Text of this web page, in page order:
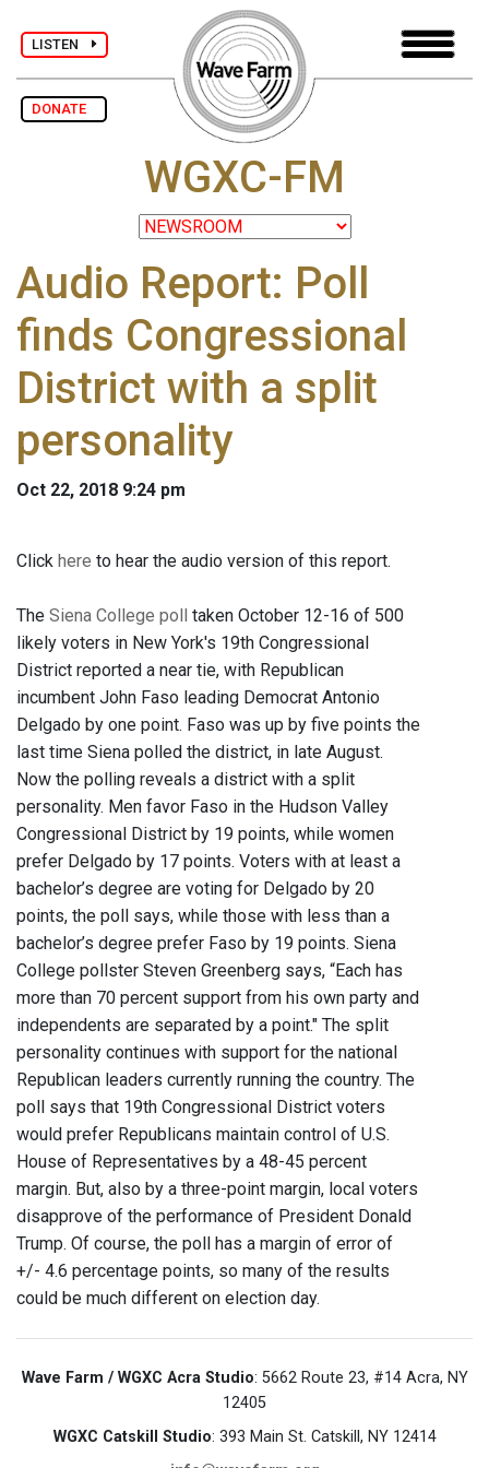
LISTEN
DONATE
WGXC-FM
Audio Report: Poll
finds Congressional
District with a split
personality
Oct 22, 2018 9:24 pm
Click here to hear the audio version of this report.
The Siena College poll
taken October 12-16 of 500
likely voters in New York's 19th Congressional
District reported a near tie, with Republican
incumbent John Faso leading Democrat Antonio
Delgado by one point. Faso was up by five points the
last time Siena polled the district, in late August.
Now the polling reveals a district with a split
personality. Men favor Faso in the Hudson Valley
Congressional District by 19 points, while women
prefer Delgado by 17 points. Voters with at least a
bachelor’s degree are voting for Delgado by 20
points, the poll says, while those with less than a
bachelor’s degree prefer Faso by 19 points. Siena
College pollster Steven Greenberg says, “Each has
more than 70 percent support from his own party and
independents are separated by a point." The split
personality continues with support for the national
Republican leaders currently running the country. The
poll says that 19th Congressional District voters
would prefer Republicans maintain control of U.S.
House of Representatives by a 48-45 percent
margin. But, also by a three-point margin, local voters
disapprove of the performance of President Donald
Trump. Of course, the poll has a margin of error of
+/- 4.6 percentage points, so many of the results
could be much different on election day.
Wave Farm / WGXC Acra Studio: 5662 Route 23, #14 Acra, NY
12405
WGXC Catskill Studio: 393 Main St. Catskill, NY 12414